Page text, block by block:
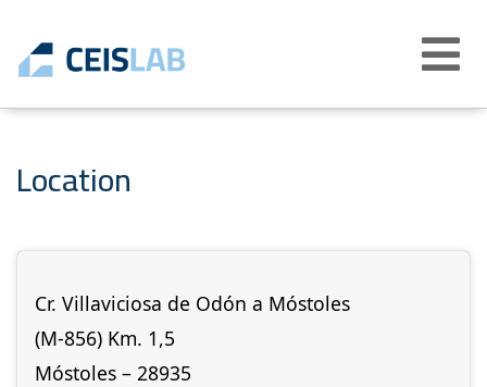
Abrir
menú
Location
Cr. Villaviciosa de Odón a Móstoles
(M-856) Km. 1,5
Móstoles – 28935